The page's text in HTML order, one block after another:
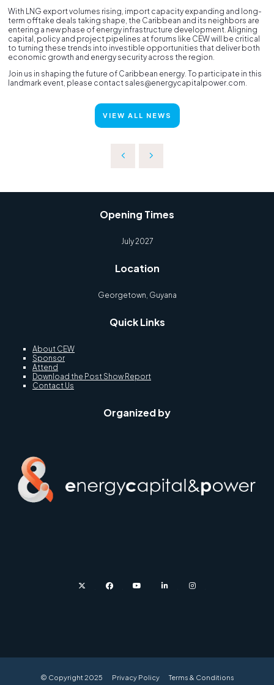
With LNG export volumes rising, import capacity expanding and long-
term offtake deals taking shape, the Caribbean and its neighbors are
entering a new phase of energy infrastructure development. Aligning
capital, policy and project pipelines at forums like CEW will be critical
to turning these trends into investible opportunities that deliver both
economic growth and energy security across the region.
Join us in shaping the future of Caribbean energy. To participate in this
landmark event, please contact sales@energycapitalpower.com.
VIEW ALL NEWS
Opening Times
July 2027
Location
Georgetown, Guyana
Quick Links
About CEW
Sponsor
Attend
Download the Post Show Report
Contact Us
Organized by
twitter facebookyoutube linkedin
© Copyright 2025 Privacy Policy Terms & Conditions